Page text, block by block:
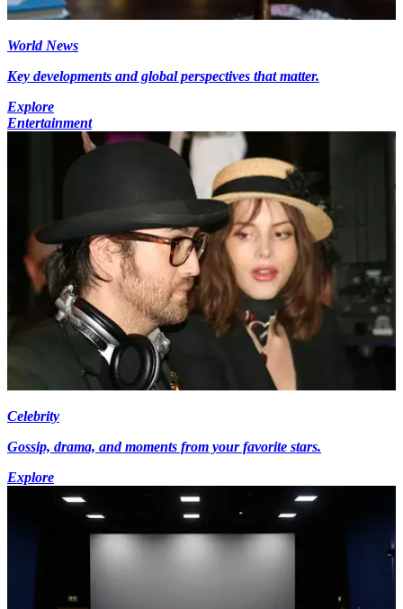
World News
Key developments and global perspectives that matter.
Explore
Entertainment
Celebrity
Gossip, drama, and moments from your favorite stars.
Explore